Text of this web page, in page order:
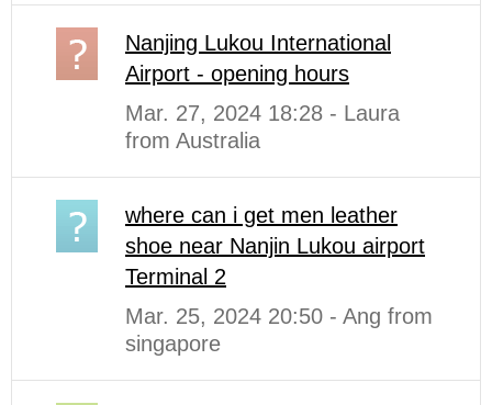
Nanjing Lukou International
Airport - opening hours
Mar. 27, 2024 18:28 - Laura
from Australia
where can i get men leather
shoe near Nanjin Lukou airport
Terminal 2
Mar. 25, 2024 20:50 - Ang from
singapore